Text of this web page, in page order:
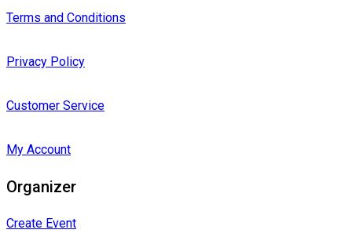
Terms and Conditions
Privacy Policy
Customer Service
My Account
Organizer
Create Event